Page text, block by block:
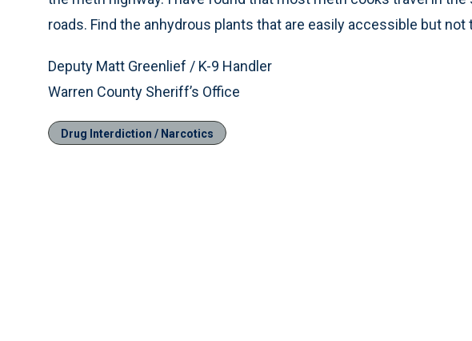
roads. Find the anhydrous plants that are easily accessible but not
Deputy Matt Greenlief / K-9 Handler
Warren County Sheriff’s Office
Drug Interdiction / Narcotics